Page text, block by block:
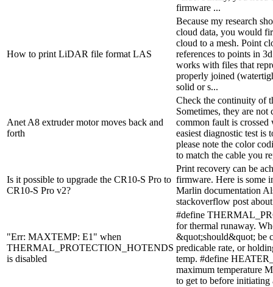
firmware ...
How to print LiDAR file format LAS
Because my research
cloud data, you would
cloud to a mesh. Point
references to points in
works with files that
properly joined
solid or s...
Anet A8 extruder motor moves back and
forth
Check the continuity of
Sometimes, they are
common fault is crossed
easiest diagnostic test is
please note the color
to match the cable you
Is it possible to upgrade the CR10-S Pro to
CR10-S Pro v2?
Print recovery can be
firmware. Here is some
Marlin documentation
stackoverflow post
"Err: MAXTEMP: E1" when
THERMAL_PROTECTION_HOTENDS
is disabled
#define
for thermal runaway.
&quot;should&quot; be
predicable rate, or
temp. #define
maximum temperature
to get to before